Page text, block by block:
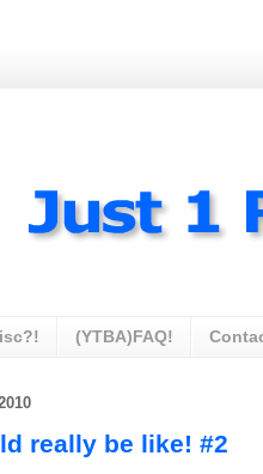
(YTBA)FAQ!
really be like! #2